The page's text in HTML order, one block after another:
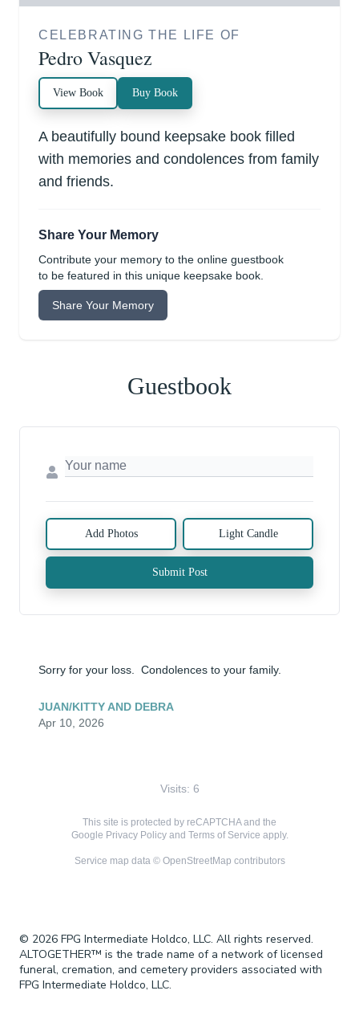
CELEBRATING THE LIFE OF
Pedro Vasquez
View Book Buy Book
A beautifully bound keepsake book filled
with memories and condolences from family
and friends.
Share Your Memory
Contribute your memory to the online guestbook
to be featured in this unique keepsake book.
Share Your Memory
Guestbook
Add Photos Light Candle
Submit Post
Sorry for your loss.  Condolences to your family.
JUAN/KITTY AND DEBRA
Apr 10, 2026
Visits: 6
This site is protected by reCAPTCHA and the
Google Privacy Policyand Terms of Service apply.
Service map data © OpenStreetMap contributors
© 2026 FPG Intermediate Holdco, LLC. All rights reserved.
ALTOGETHER™ is the trade name of a network of licensed
funeral, cremation, and cemetery providers associated with
FPG Intermediate Holdco, LLC.